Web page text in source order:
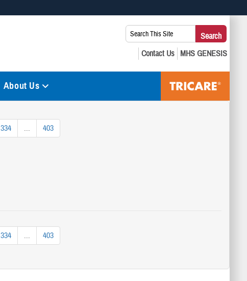
means you’ve safely connected to the .mil website. Share sensitive
Search
This
Site:
Search
About Us
334 ... 403
334 ... 403